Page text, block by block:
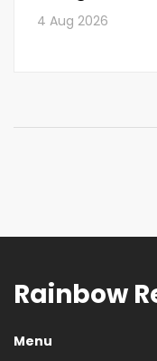
4 Aug 2026
Rainbow
Menu